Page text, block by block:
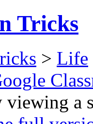
Tricks
> Life
viewing a